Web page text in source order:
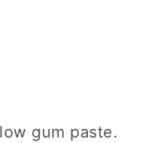
gum paste.